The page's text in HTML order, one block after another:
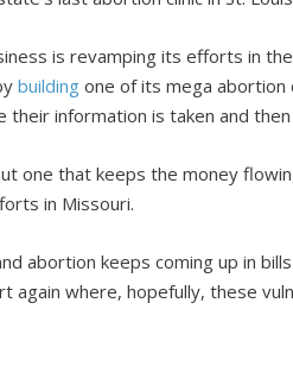
is revamping its efforts in
building one of its mega abortion
their information is taken and
one that keeps the money
in Missouri.
abortion keeps coming up in
again where, hopefully, these